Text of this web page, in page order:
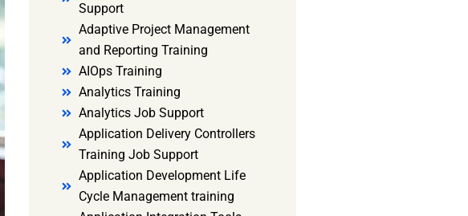
Support
Adaptive Project Management
and Reporting Training
AIOps Training
Analytics Training
Analytics Job Support
Application Delivery Controllers
Training Job Support
Application Development Life
Cycle Management training